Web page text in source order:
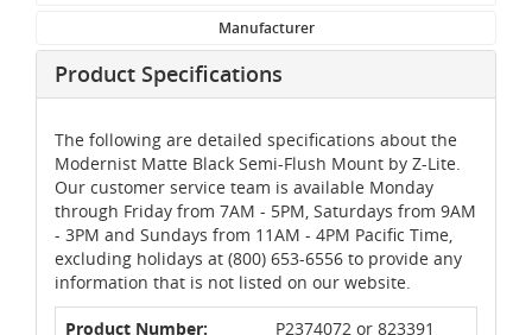
Manufacturer
Product Specifications
The following are detailed specifications about the
Modernist Matte Black Semi-Flush Mount by Z-Lite.
Our customer service team is available Monday
through Friday from 7AM - 5PM, Saturdays from 9AM
- 3PM and Sundays from 11AM - 4PM Pacific Time,
excluding holidays at (800) 653-6556 to provide any
information that is not listed on our website.
Product Number:
P2374072 or 823391